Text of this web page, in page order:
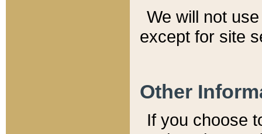
We will not
except for site
Other
If you choose